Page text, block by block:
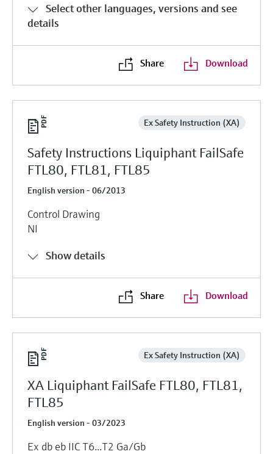
Select other languages, versions and see
details
Share Download
Ex Safety Instruction (XA)
Safety Instructions Liquiphant FailSafe
FTL80, FTL81, FTL85
English version - 06/2013
Control Drawing
NI
Show details
Share Download
Ex Safety Instruction (XA)
XA Liquiphant FailSafe FTL80, FTL81,
FTL85
English version - 03/2023
Ex db eb IIC T6...T2 Ga/Gb